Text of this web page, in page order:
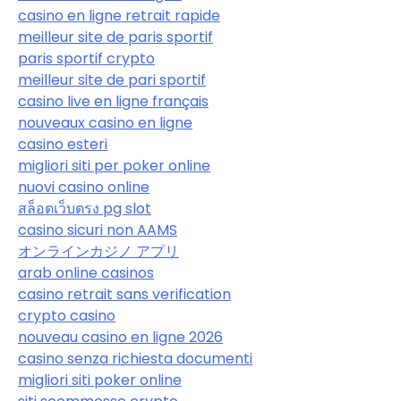
casino en ligne retrait rapide
meilleur site de paris sportif
paris sportif crypto
meilleur site de pari sportif
casino live en ligne français
nouveaux casino en ligne
casino esteri
migliori siti per poker online
nuovi casino online
สล็อตเว็บตรง pg slot
casino sicuri non AAMS
オンラインカジノ アプリ
arab online casinos
casino retrait sans verification
crypto casino
nouveau casino en ligne 2026
casino senza richiesta documenti
migliori siti poker online